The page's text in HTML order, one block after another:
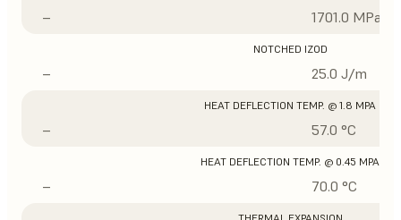
– 1701.0 MPa
NOTCHED IZOD
– 25.0 J/m
HEAT DEFLECTION TEMP. @ 1.8 MPA
– 57.0 °C
HEAT DEFLECTION TEMP. @ 0.45 MPA
– 70.0 °C